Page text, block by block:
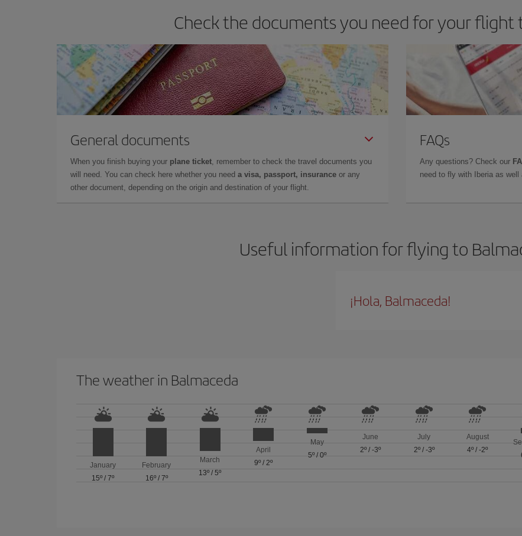
Check the documents you need for your flight
General documents
When you finish buying your plane ticket , remember to check the travel documents you
will need. You can check here whether you need a visa, passport, insurance or any
other document, depending on the origin and destination of your flight.
FAQs
Any questions? Check our
need to fly with Iberia as
Useful information for flying to
¡Hola, Balmaceda!
The weather in Balmaceda
January
15º /7º
February
16º/ 7º
March
13º /5º
April
9º / 2º
May
5º/ 0º
June
2º /-3º
July
2º/ -3º
August
4º /-2º